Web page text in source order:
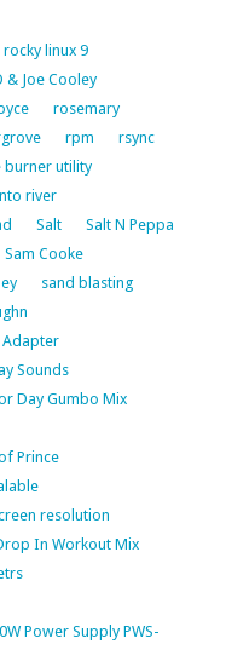
rocky linux 9
& Joe Cooley
rosemary
rpm
rsync
burner utility
river
Salt
Salt N Peppa
Sam Cooke
sand blasting
Adapter
Sounds
Day Gumbo Mix
Prince
resolution
In Workout Mix
Power Supply PWS-